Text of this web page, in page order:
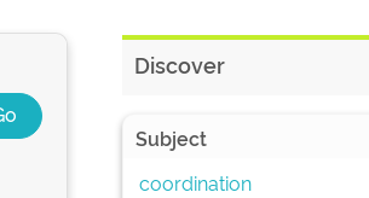
Discover
Subject
coordination